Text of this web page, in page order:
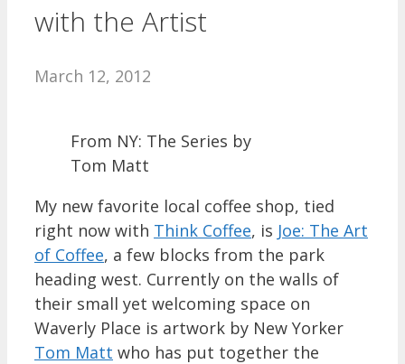
with the Artist
March 12, 2012
From NY: The Series by
Tom Matt
My new favorite local coffee shop, tied
right now with Think Coffee, is Joe: The Art
of Coffee, a few blocks from the park
heading west. Currently on the walls of
their small yet welcoming space on
Waverly Place is artwork by New Yorker
Tom Matt who has put together the